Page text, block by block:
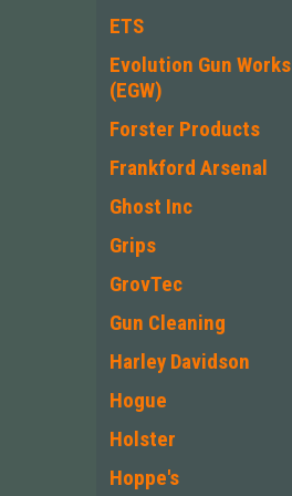
ETS
Evolution Gun Works
(EGW)
Forster Products
Frankford Arsenal
Ghost Inc
Grips
GrovTec
Gun Cleaning
Harley Davidson
Hogue
Holster
Hoppe's